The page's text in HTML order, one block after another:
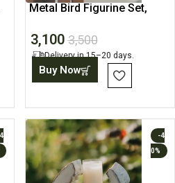
Metal Bird Figurine Set,
3,100 3,500
Delivery in 15–20 days.
Buy Now
-4
0%